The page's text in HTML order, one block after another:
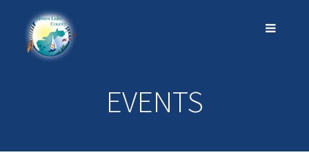
EVENTS